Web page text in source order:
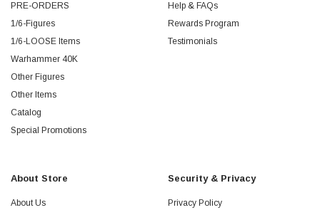
PRE-ORDERS
1/6-Figures
1/6-LOOSE Items
Warhammer 40K
Other Figures
Other Items
Catalog
Special Promotions
Help & FAQs
Rewards Program
Testimonials
About Store
About Us
Security & Privacy
Privacy Policy